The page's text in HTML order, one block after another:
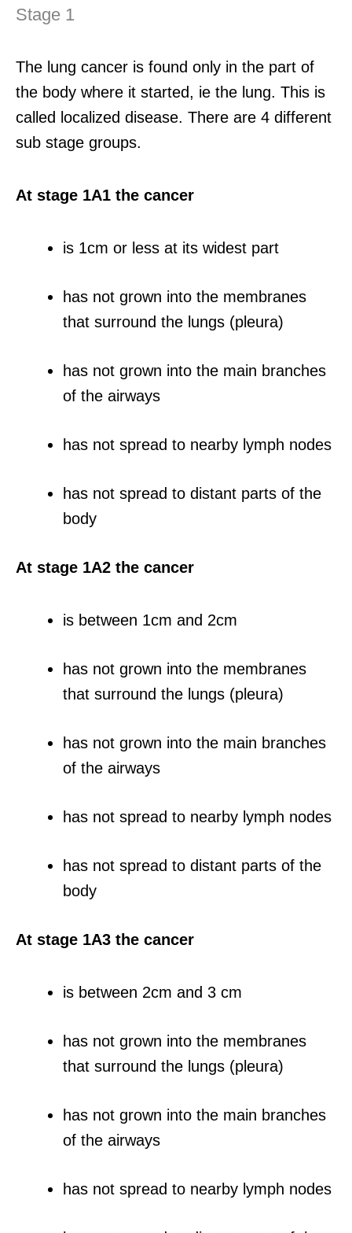
Stage 1
The lung cancer is found only in the part of
the body where it started, ie the lung. This is
called localized disease. There are 4 different
sub stage groups.
At stage 1A1 the cancer
is 1cm or less at its widest part
has not grown into the membranes
that surround the lungs (pleura)
has not grown into the main branches
of the airways
has not spread to nearby lymph nodes
has not spread to distant parts of the
body
At stage 1A2 the cancer
is between 1cm and 2cm
has not grown into the membranes
that surround the lungs (pleura)
has not grown into the main branches
of the airways
has not spread to nearby lymph nodes
has not spread to distant parts of the
body
At stage 1A3 the cancer
is between 2cm and 3 cm
has not grown into the membranes
that surround the lungs (pleura)
has not grown into the main branches
of the airways
has not spread to nearby lymph nodes